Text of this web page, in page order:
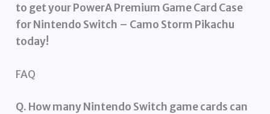
to get your PowerA Premium Game Card Case
for Nintendo Switch – Camo Storm Pikachu
today!
FAQ
Q. How many Nintendo Switch game cards can